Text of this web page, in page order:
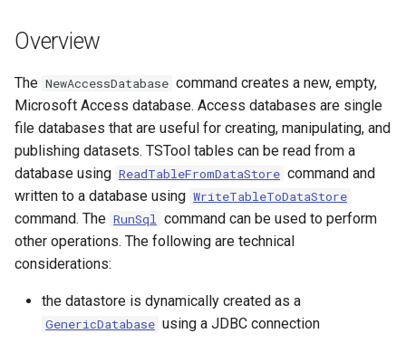
e
a
r
h
n
g
Spatial Data
Tables
Templates
Time Series
Visualizations
Generic Database
HEC-DSS
HydroJSON
MODSIM
NDFD
Version 9
Version 7
Version 6
Overview
The NewAccessDatabase command creates a new, empty,
Microsoft Access database. Access databases are single
file databases that are useful for creating, manipulating, and
publishing datasets. TSTool tables can be read from a
database using ReadTableFromDataStore command and
written to a database using WriteTableToDataStore
command. The RunSql command can be used to perform
other operations. The following are technical
considerations:
the datastore is dynamically created as a
GenericDatabase using a JDBC connection